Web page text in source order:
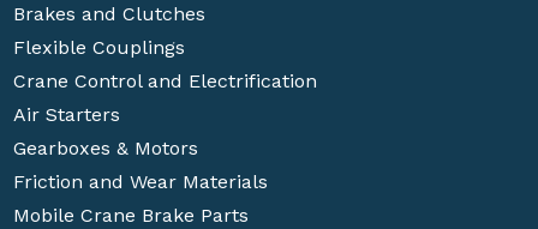
Brakes and Clutches
Flexible Couplings
Crane Control and Electrification
Air Starters
Gearboxes & Motors
Friction and Wear Materials
Mobile Crane Brake Parts